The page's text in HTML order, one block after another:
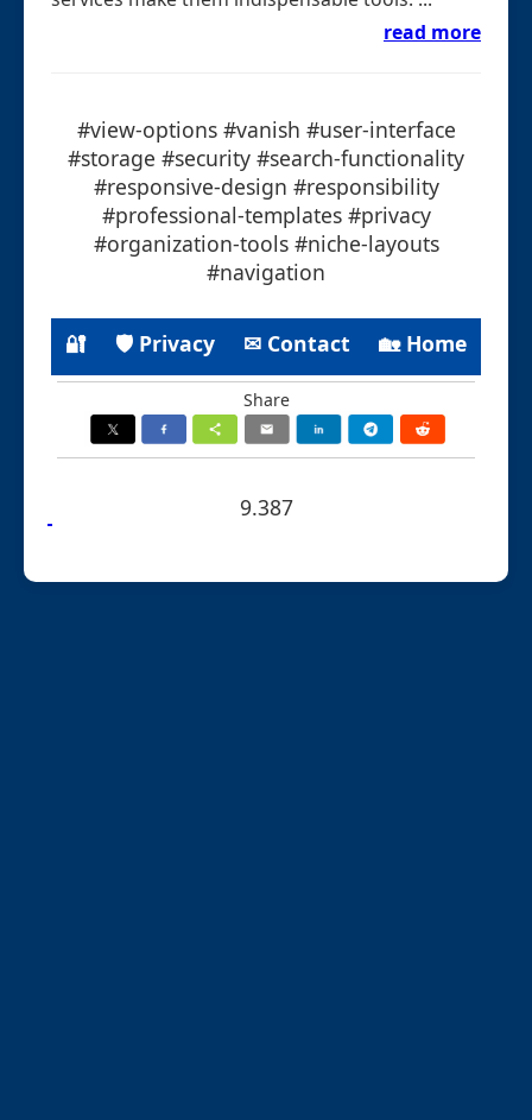
read more
#view-options #vanish #user-interface
#storage #security #search-functionality
#responsive-design #responsibility
#professional-templates #privacy
#organization-tools #niche-layouts
#navigation
🔐 🛡 Privacy ✉ Contact 🏡 Home
Share
9.387